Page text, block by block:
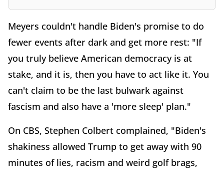
Meyers couldn't handle Biden's promise to do
fewer events after dark and get more rest: "If
you truly believe American democracy is at
stake, and it is, then you have to act like it. You
can't claim to be the last bulwark against
fascism and also have a 'more sleep' plan."
On CBS, Stephen Colbert complained, "Biden's
shakiness allowed Trump to get away with 90
minutes of lies, racism and weird golf brags,